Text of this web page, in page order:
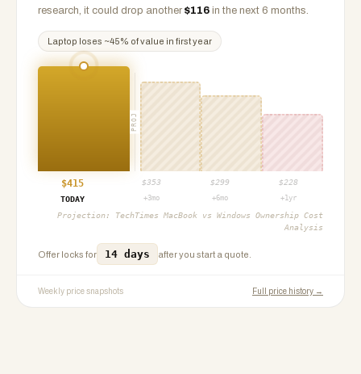
research, it could drop another $116 in the next 6 months.
Laptop loses ~45% of value in first year
PROJ
$415 $353 $299 $228
TODAY
+3mo +6mo +1yr
Projection: TechTimes MacBook vs Windows Ownership Cost
Analysis
Offer locks for 14 days after you start a quote.
Weekly price snapshots Full price history →